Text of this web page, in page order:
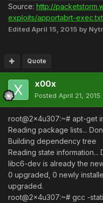
Source: http://
exploits/apportabrt-exec.txt
Edited April 15, 2015 by
Quote
x00x
Posted April 21, 2015
root@2x4u307:~# apt-get
Reading package lists...
Building dependency tree
Reading state information...
libc6-dev is already the
0 upgraded, 0 newly
upgraded.
root@2x4u307:~# gcc -